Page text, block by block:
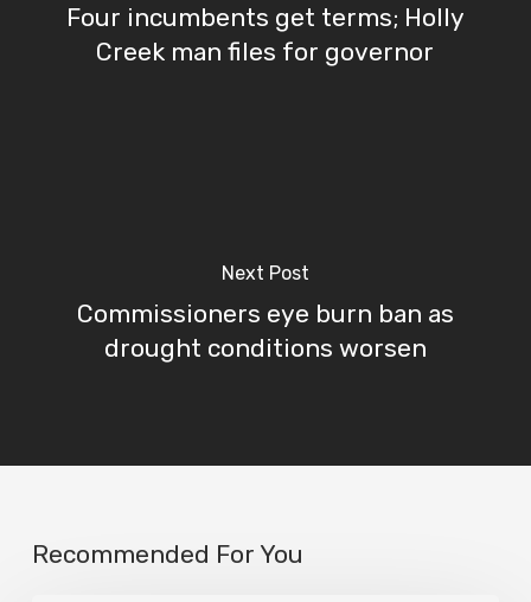
Four incumbents get terms; Holly
Creek man files for governor
Next Post
Commissioners eye burn ban as
drought conditions worsen
Recommended For You